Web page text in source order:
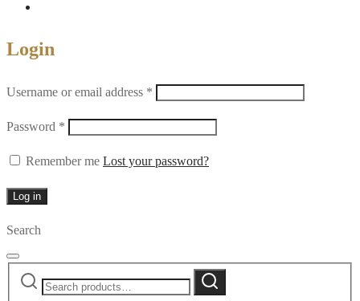
Login
Username or email address *
Password *
Remember me Lost your password?
Log in
Search
Search
Search